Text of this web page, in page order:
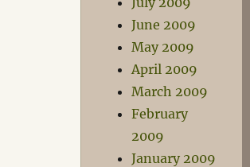
June 2009
May 2009
April 2009
March 2009
February
2009
January 2009